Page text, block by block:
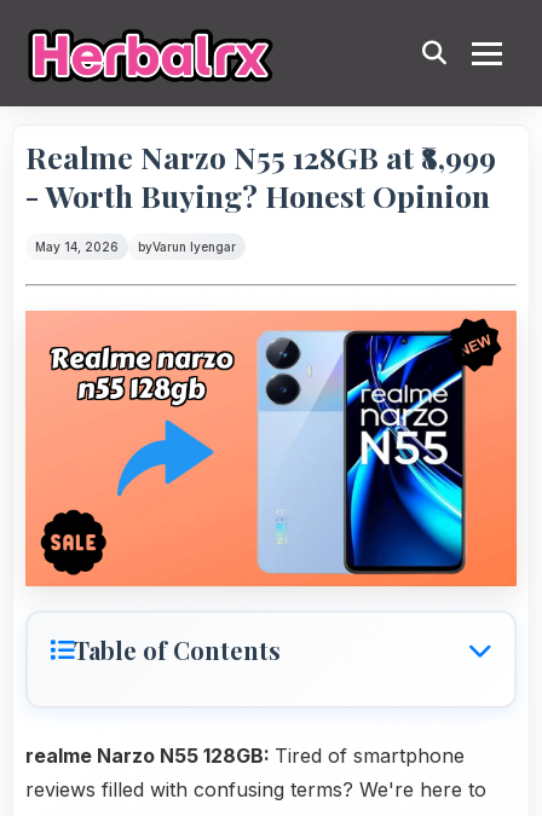
Realme Narzo N55 128GB at ₹8,999
- Worth Buying? Honest Opinion
May 14, 2026 byVarun Iyengar
Table of Contents
realme Narzo N55 128GB: Tired of smartphone
reviews filled with confusing terms? We're here to